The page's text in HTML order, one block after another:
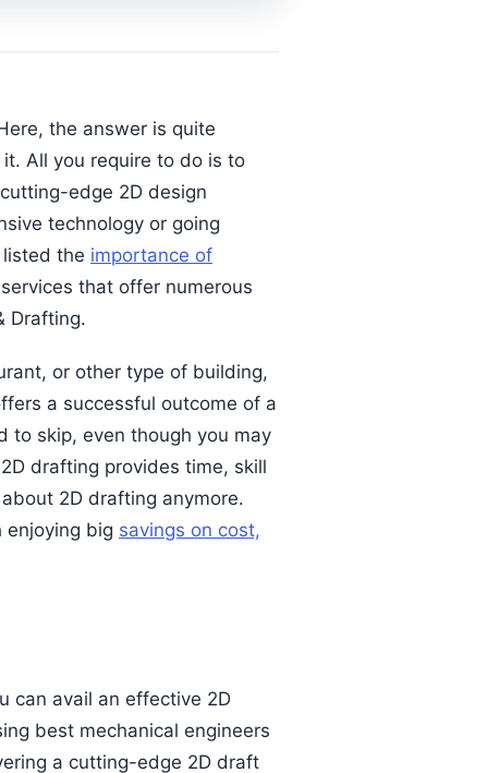
the answer is quite
All you require to do is to
edge 2D design
technology or going
the importance of
that offer numerous
Drafting.
or other type of building,
a successful outcome of a
to skip, even though you may
drafting provides time, skill
2D drafting anymore.
enjoying big savings on cost,
can avail an effective 2D
best mechanical engineers
a cutting-edge 2D draft